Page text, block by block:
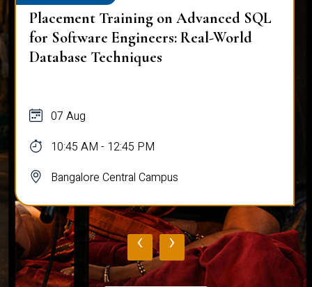
Placement Training on Advanced SQL:
Mastering Complex Queries & Data
Analysis
07 Aug
10:45 AM - 12:45 PM
Bangalore Central Campus
‹ ›